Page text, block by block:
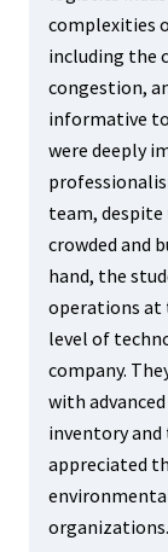
complexities
including the
congestion,
informative
were deeply
team,
crowded and
hand, the
operations at
level of
company.
with
inventory
appreciated
organizations.